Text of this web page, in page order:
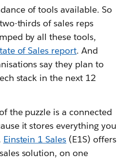
of tools available. So
thirds of sales reps
by all these tools,
of Sales report. And
say they plan to
stack in the next 12
the puzzle is a connected
it stores everything you
Einstein 1 Sales (E1S) offers
solution, on one